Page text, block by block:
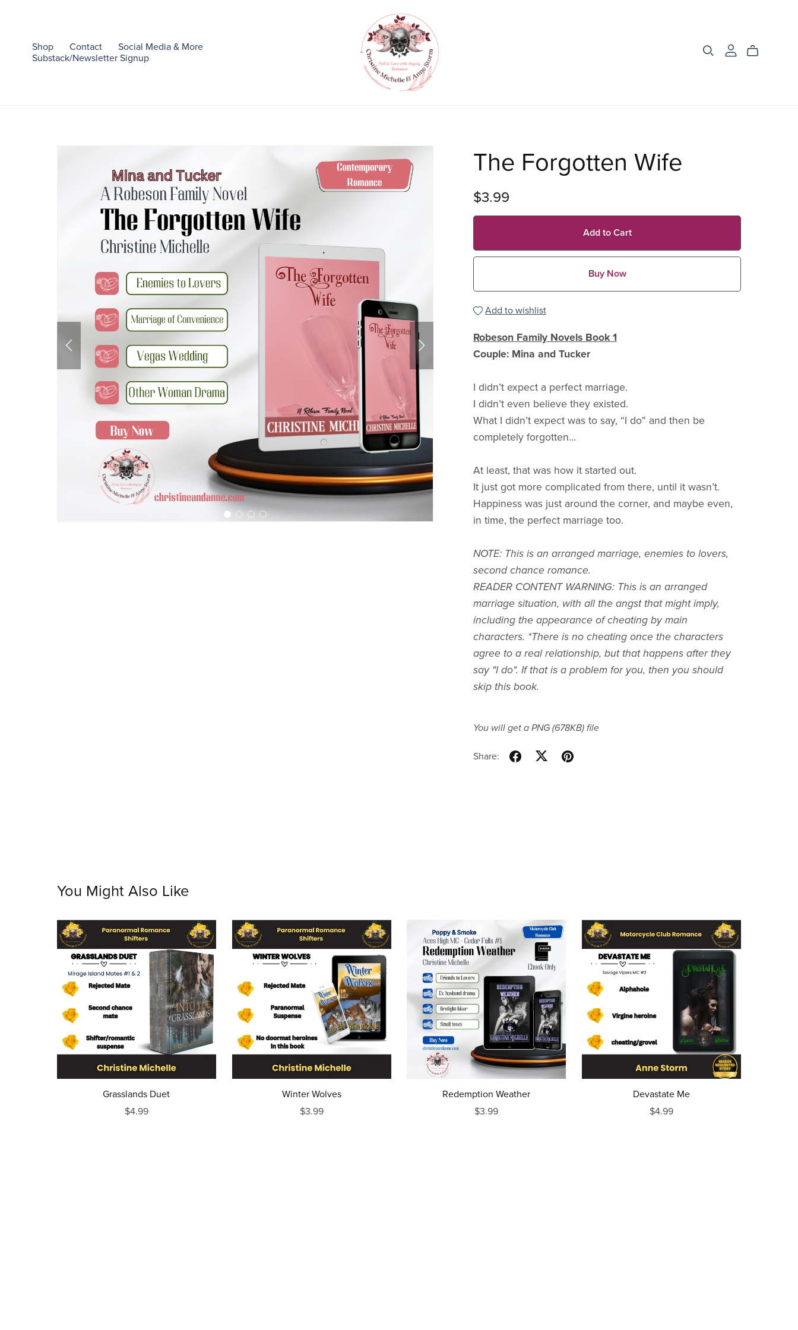
Shop Contact
Social Media & More
Substack/Newsletter Signup
The Forgotten Wife
$3.99
Add to Cart
Buy Now
Add to wishlist
Robeson Family Novels Book 1
Couple: Mina and Tucker
I didn’t expect a perfect marriage.
I didn’t even believe they existed.
What I didn’t expect was to say, “I do” and then be
completely forgotten...
At least, that was how it started out.
It just got more complicated from there, until it wasn’t.
Happiness was just around the corner, and maybe even,
in time, the perfect marriage too.
NOTE: This is an arranged marriage, enemies to lovers,
second chance romance.
READER CONTENT WARNING: This is an arranged
marriage situation, with all the angst that might imply,
including the appearance of cheating by main
characters. *There is no cheating once the characters
agree to a real relationship, but that happens after they
say "I do". If that is a problem for you, then you should
skip this book.
You will get a PNG (678KB)file
Share:
You Might Also Like
Grasslands Duet
$4.99
Winter Wolves
$3.99
Redemption Weather
$3.99
Devastate Me
$4.99